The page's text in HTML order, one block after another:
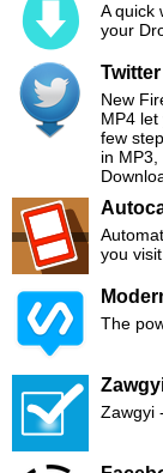
A quick
your
New
MP4
few
in MP3,
you visit.
The
Zawgyi